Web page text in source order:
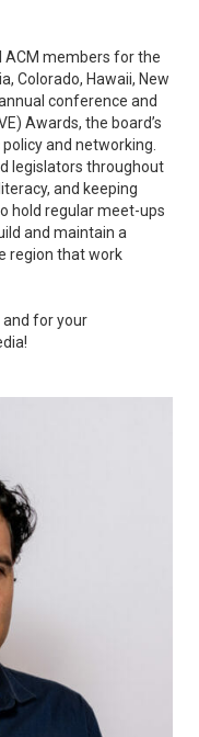
ACM members for the
Colorado, Hawaii, New
conference and
Awards, the board’s
and networking.
legislators throughout
and keeping
hold regular meet-ups
and maintain a
region that work
and for your